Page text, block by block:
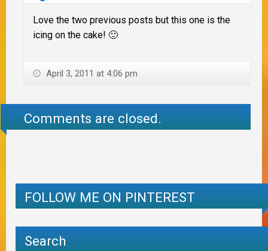
Love the two previous posts but this one is the
icing on the cake! 🙂
April 3, 2011 at 4:06 pm
Comments are closed.
FOLLOW ME ON PINTEREST
Search